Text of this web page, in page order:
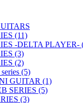
(11)
-DELTA PLAYER-
(3)
(2)
(5)
GUITAR (1)
SERIES (5)
(3)